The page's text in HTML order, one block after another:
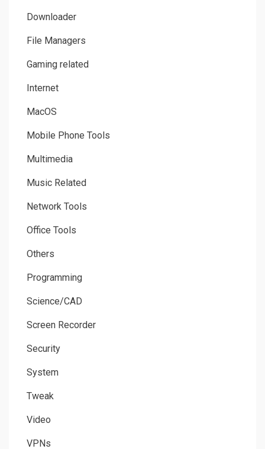
Downloader
File Managers
Gaming related
Internet
MacOS
Mobile Phone Tools
Multimedia
Music Related
Network Tools
Office Tools
Others
Programming
Science/CAD
Screen Recorder
Security
System
Tweak
Video
VPNs